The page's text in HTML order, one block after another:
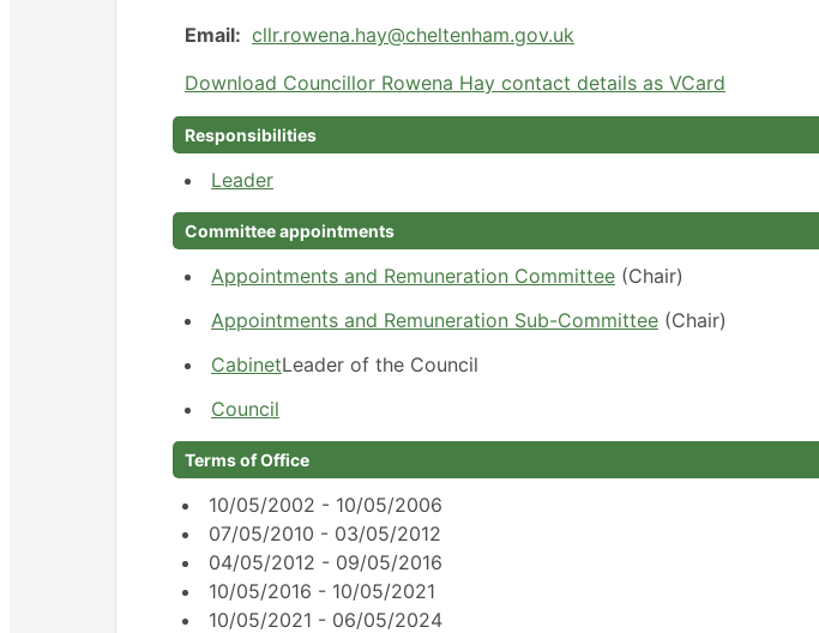
Email: cllr.rowena.hay@cheltenham.gov.uk
Download Councillor Rowena Hay contact details as VCard
Responsibilities
Leader
Committee appointments
Appointments and Remuneration Committee(Chair)
Appointments and Remuneration Sub-Committee(Chair)
CabinetLeader of the Council
Council
Terms of Office
10/05/2002 - 10/05/2006
07/05/2010 - 03/05/2012
04/05/2012 - 09/05/2016
10/05/2016 - 10/05/2021
10/05/2021 - 06/05/2024